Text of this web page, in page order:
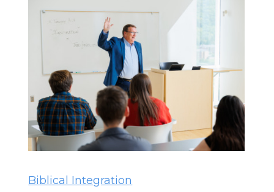
Biblical Integration